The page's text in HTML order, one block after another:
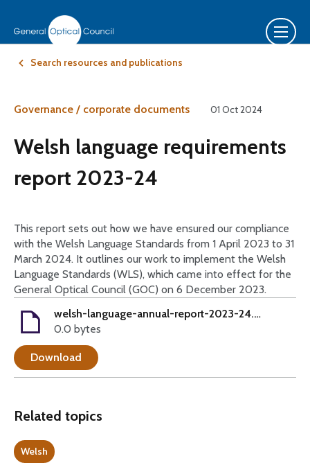
Search resources and publications
Governance / corporate documents 01 Oct 2024
Welsh language requirements
report 2023-24
This report sets out how we have ensured our compliance
with the Welsh Language Standards from 1 April 2023 to 31
March 2024. It outlines our work to implement the Welsh
Language Standards (WLS), which came into effect for the
General Optical Council (GOC) on 6 December 2023.
welsh-language-annual-report-2023-24.pdf
0.0 bytes
Download
Related topics
Welsh